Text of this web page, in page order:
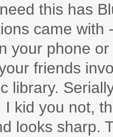
this has
came with
your phone
friends
library.
I kid you not,
looks sharp.